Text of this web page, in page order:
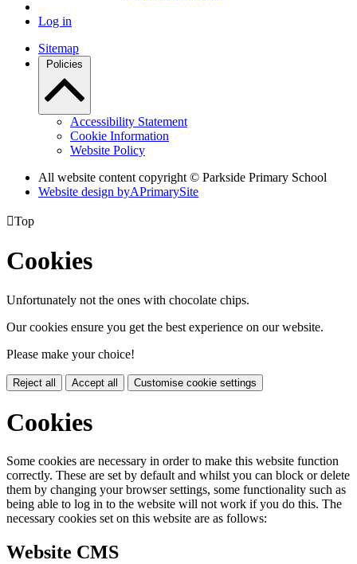
Log in
Sitemap
Policies
Accessibility Statement
Cookie Information
Website Policy
All website content copyright © Parkside Primary School
Website design byAPrimarySite
Top
Cookies
Unfortunately not the ones with chocolate chips.
Our cookies ensure you get the best experience on our website.
Please make your choice!
Reject all Accept all Customise cookie settings
Cookies
Some cookies are necessary in order to make this website function
correctly. These are set by default and whilst you can block or delete
them by changing your browser settings, some functionality such as
being able to log in to the website will not work if you do this. The
necessary cookies set on this website are as follows:
Website CMS